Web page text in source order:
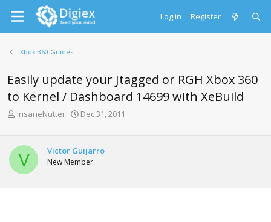
Log in Register
Xbox 360 Guides
Easily update your Jtagged or RGH Xbox 360
to Kernel / Dashboard 14699 with XeBuild
T
e
a
t
InsaneNutter
S
t
d
t
Dec 31, 2011
V Victor Guijarro
New Member